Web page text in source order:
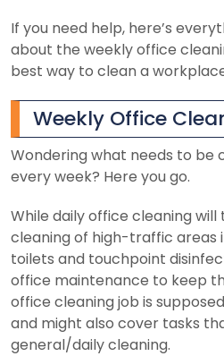
If you need help, here’s
about the weekly office
best way to clean a
Weekly Office
Wondering what needs to be
every week? Here you go.
While daily office cleaning
cleaning of high-traffic areas
toilets and touchpoint
office maintenance to keep
office cleaning job is
and might also cover tasks
general/daily cleaning.